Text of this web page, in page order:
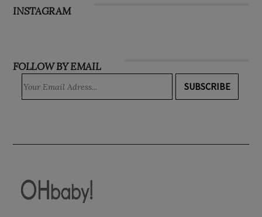
INSTAGRAM
FOLLOW BY EMAIL
SUBSCRIBE